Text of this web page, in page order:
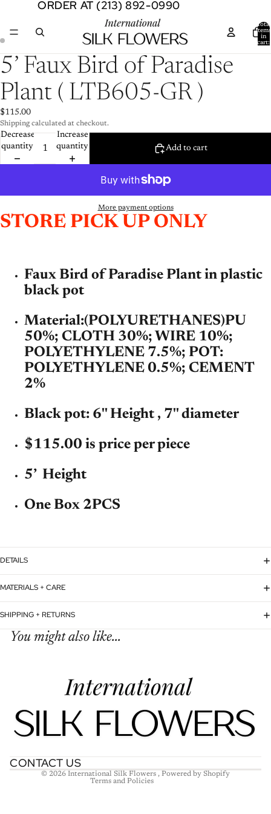
ORDER AT (213) 892-0990
ORDER AT (213) 892-0990
Total
items
in
cart:
Open
image
in
full
Open
image
in
full
5’ Faux Bird of Paradise
Plant ( LTB605-GR )
$115.00
Shipping calculated at checkout.
Decrease
quantity
Increase
quantity
Add to cart
More payment options
STORE PICK UP ONLY
Faux Bird of Paradise Plant in plastic
black pot
Material:(POLYURETHANES)PU
50%; CLOTH 30%; WIRE 10%;
POLYETHYLENE 7.5%; POT:
POLYETHYLENE 0.5%; CEMENT
2%
Black pot: 6'' Height , 7'' diameter
$115.00 is price per piece
5’ Height
One Box 2PCS
DETAILS
MATERIALS + CARE
SHIPPING + RETURNS
You might also like...
CONTACT US
© 2026 International Silk Flowers , Powered by Shopify
Terms and Policies
Refund policy
Terms of service
Contact information